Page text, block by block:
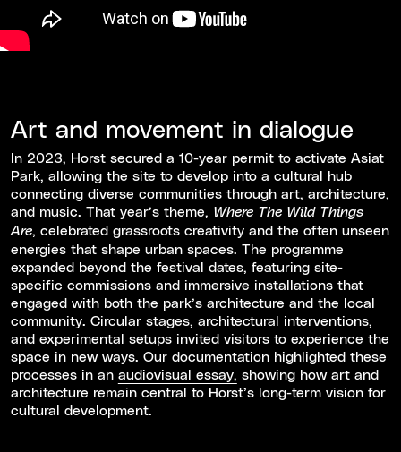
Art and movement in dialogue
In 2023, Horst secured a 10-year permit to activate Asiat
Park, allowing the site to develop into a cultural hub
connecting diverse communities through art, architecture,
and music. That year’s theme,
Where The Wild Things
Are, celebrated grassroots creativity and the often unseen
energies that shape urban spaces. The programme
expanded beyond the festival dates, featuring site-
specific commissions and immersive installations that
engaged with both the park’s architecture and the local
community. Circular stages, architectural interventions,
and experimental setups invited visitors to experience the
space in new ways. Our documentation highlighted these
processes in an audiovisual essay, showing how art and
architecture remain central to Horst’s long-term vision for
cultural development.